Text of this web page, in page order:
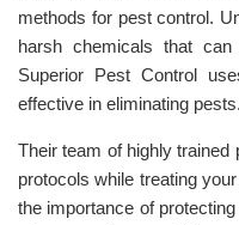
methods for pest control.
harsh chemicals that
Superior Pest Control
effective in eliminating pests.
Their team of highly
protocols while treating
the importance of